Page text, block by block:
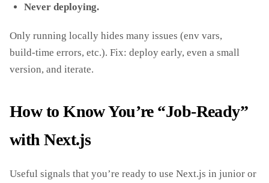
Never deploying.
Only running locally hides many issues (env vars,
build‑time errors, etc.). Fix: deploy early, even a small
version, and iterate.
How to Know You’re “Job‑Ready”
with Next.js
Useful signals that you’re ready to use Next.js in junior or